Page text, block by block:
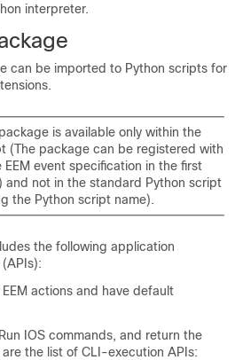
interpreter.
can be imported to Python scripts for
is available only within the
(The package can be registered with
EEM event specification in the first
and not in the standard Python script
the Python script name).
the following application
actions and have default
IOS commands, and return the
the list of CLI-execution APIs: